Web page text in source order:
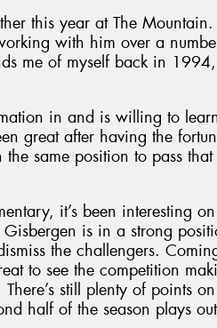
this year at The
with him over a
me of myself back in
in and is willing to
great after having the
same position to pass
it’s been interesting
is in a strong
the challengers.
to see the competition
still plenty of points
half of the season plays